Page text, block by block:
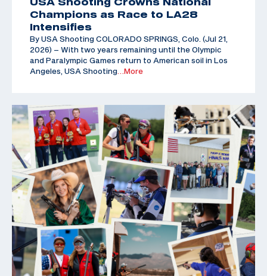
Champions as Race to LA28
Intensifies
By USA Shooting COLORADO SPRINGS, Colo. (Jul 21,
2026) – With two years remaining until the Olympic
and Paralympic Games return to American soil in Los
Angeles, USA Shooting …More